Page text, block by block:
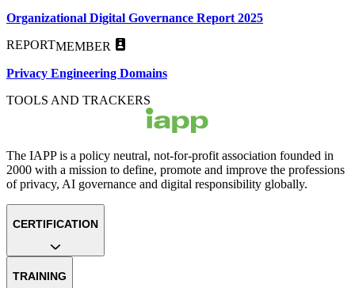
Organizational Digital Governance Report 2025
REPORTMEMBER
Privacy Engineering Domains
TOOLS AND TRACKERS
The IAPP is a policy neutral, not-for-profit association founded in
2000 with a mission to define, promote and improve the professions
of privacy, AI governance and digital responsibility globally.
CERTIFICATION
TRAINING